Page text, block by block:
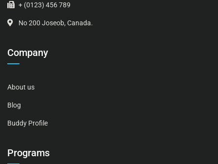
+ (0123) 456 789
No 200 Joseob, Canada.
Company
About us
Blog
Buddy Profile
Programs